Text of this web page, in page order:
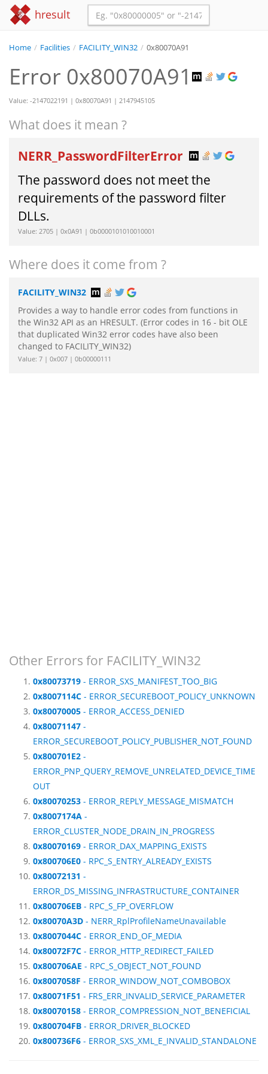
hresult
Home / Facilities / FACILITY_WIN32 / 0x80070A91
Error 0x80070A91
Value: -2147022191 | 0x80070A91 | 2147945105
What does it mean ?
NERR_PasswordFilterError
The password does not meet the
requirements of the password filter
DLLs.
Value: 2705 | 0x0A91 | 0b0000101010010001
Where does it come from ?
FACILITY_WIN32
Provides a way to handle error codes from functions in
the Win32 API as an HRESULT. (Error codes in 16 - bit OLE
that duplicated Win32 error codes have also been
changed to FACILITY_WIN32)
Value: 7 | 0x007 | 0b00000111
Other Errors for FACILITY_WIN32
0x80073719 - ERROR_SXS_MANIFEST_TOO_BIG
0x8007114C - ERROR_SECUREBOOT_POLICY_UNKNOWN
0x80070005 - ERROR_ACCESS_DENIED
0x80071147 -
ERROR_SECUREBOOT_POLICY_PUBLISHER_NOT_FOUND
0x800701E2 -
ERROR_PNP_QUERY_REMOVE_UNRELATED_DEVICE_TIME
OUT
0x80070253 - ERROR_REPLY_MESSAGE_MISMATCH
0x8007174A -
ERROR_CLUSTER_NODE_DRAIN_IN_PROGRESS
0x80070169 - ERROR_DAX_MAPPING_EXISTS
0x800706E0 - RPC_S_ENTRY_ALREADY_EXISTS
0x80072131 -
ERROR_DS_MISSING_INFRASTRUCTURE_CONTAINER
0x800706EB - RPC_S_FP_OVERFLOW
0x80070A3D - NERR_RplProfileNameUnavailable
0x8007044C - ERROR_END_OF_MEDIA
0x80072F7C - ERROR_HTTP_REDIRECT_FAILED
0x800706AE - RPC_S_OBJECT_NOT_FOUND
0x8007058F - ERROR_WINDOW_NOT_COMBOBOX
0x80071F51 - FRS_ERR_INVALID_SERVICE_PARAMETER
0x80070158 - ERROR_COMPRESSION_NOT_BENEFICIAL
0x800704FB - ERROR_DRIVER_BLOCKED
0x800736F6 - ERROR_SXS_XML_E_INVALID_STANDALONE